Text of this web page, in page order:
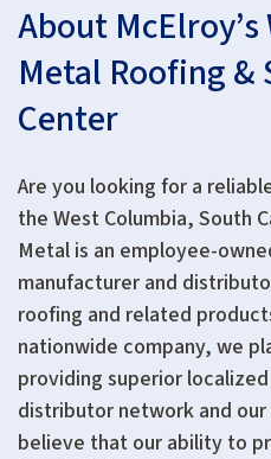
About
Metal Roofing &
Center
Are you looking for a
the West Columbia, South
Metal is an employee-
manufacturer and
roofing and related
nationwide company, we
providing superior
distributor network and
believe that our ability to